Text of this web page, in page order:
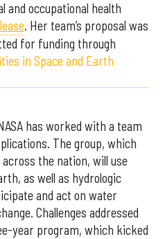
occupational health
. Her team’s proposal was
for funding through
in Space and Earth
has worked with a team
The group, which
the nation, will use
as well as hydrologic
and act on water
Challenges addressed
year program, which kicked